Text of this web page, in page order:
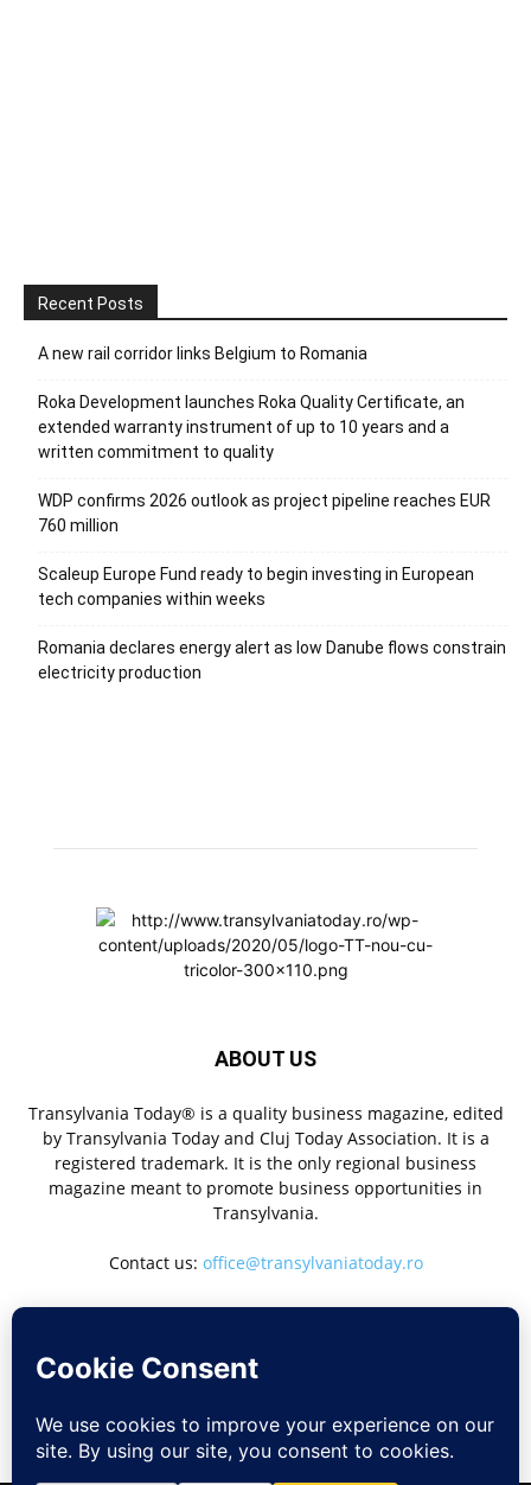
Recent Posts
A new rail corridor links Belgium to Romania
Roka Development launches Roka Quality Certificate, an
extended warranty instrument of up to 10 years and a
written commitment to quality
WDP confirms 2026 outlook as project pipeline reaches EUR
760 million
Scaleup Europe Fund ready to begin investing in European
tech companies within weeks
Romania declares energy alert as low Danube flows constrain
electricity production
ABOUT US
Transylvania Today® is a quality business magazine, edited
by Transylvania Today and Cluj Today Association. It is a
registered trademark. It is the only regional business
magazine meant to promote business opportunities in
Transylvania.
Contact us: office@transylvaniatoday.ro